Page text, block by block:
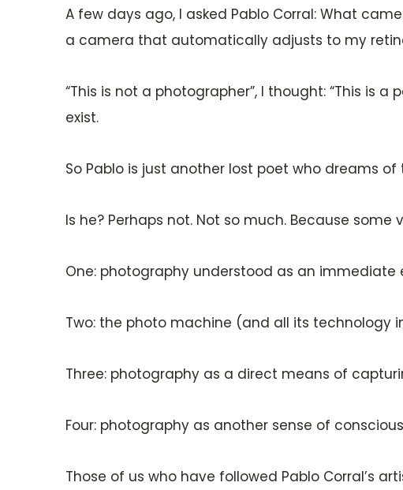
A few days ago, I asked Pablo Corral: What
a camera that automatically adjusts to my
“This is not a photographer”, I thought: “This is
exist.
So Pablo is just another lost poet who dreams of
Is he? Perhaps not. Not so much. Because
One: photography understood as an immediate
Two: the photo machine (and all its technology
Three: photography as a direct means of
Four: photography as another sense of
Those of us who have followed Pablo Corral’s